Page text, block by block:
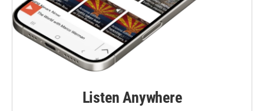
Listen Anywhere